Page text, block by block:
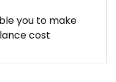
you to make
cost